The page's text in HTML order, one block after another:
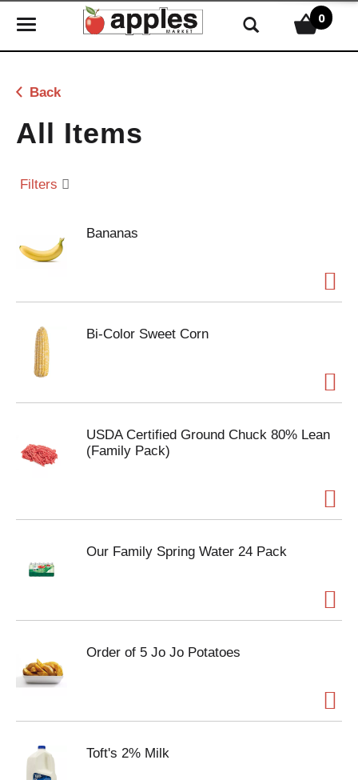
T
g
e
n
v
t
0
Back
All Items
Filters
Bananas
Bi-Color Sweet Corn
USDA Certified Ground Chuck 80% Lean
(Family Pack)
Our Family Spring Water 24 Pack
Order of 5 Jo Jo Potatoes
Toft's 2% Milk